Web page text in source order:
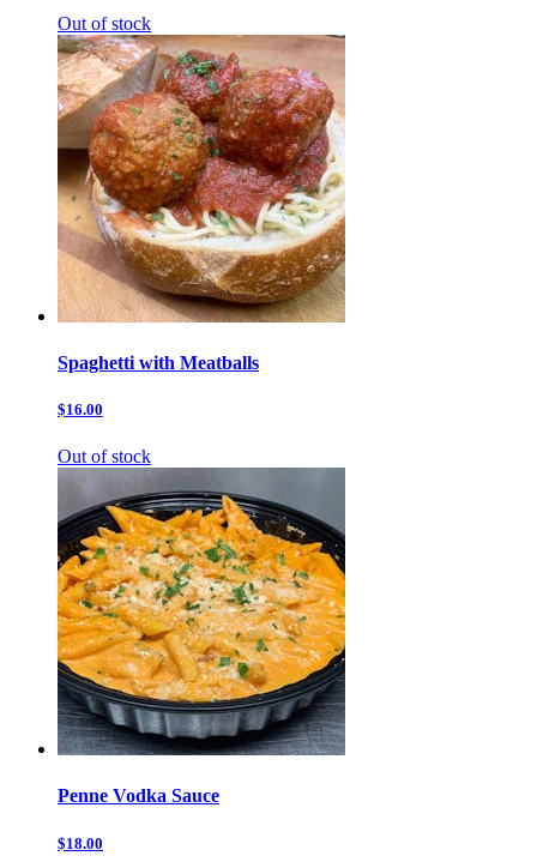
Out of stock
Spaghetti with Meatballs
$16.00
Out of stock
Penne Vodka Sauce
$18.00